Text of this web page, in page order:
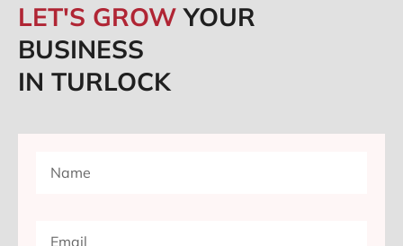
LET'S GROWYOUR
BUSINESS
IN TURLOCK